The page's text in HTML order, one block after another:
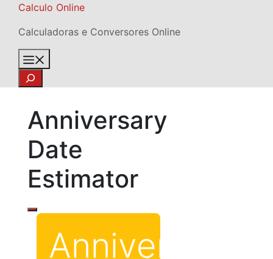
Skip
content
Calculo Online
Calculadoras e Conversores Online
Search
Anniversary
Date
Estimator
Anniversary